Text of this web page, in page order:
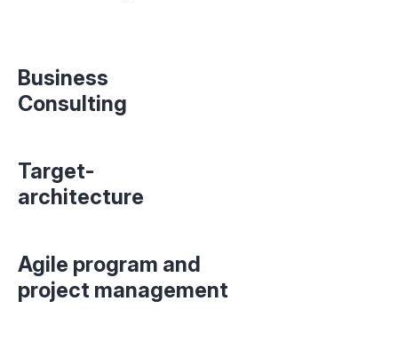
Business
Consulting
Target-
architecture
Agile program and
project management